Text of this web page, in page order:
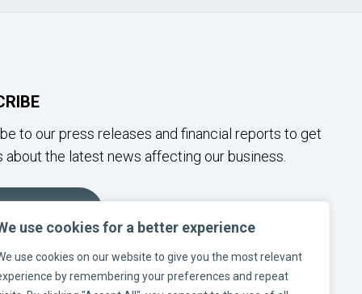
use cookies for a better experience
use cookies on our website to give you the most relevant
by remembering your preferences and repeat
to our press releases and financial reports to get
about the latest news affecting our business.
US ON SOCIAL MEDIA